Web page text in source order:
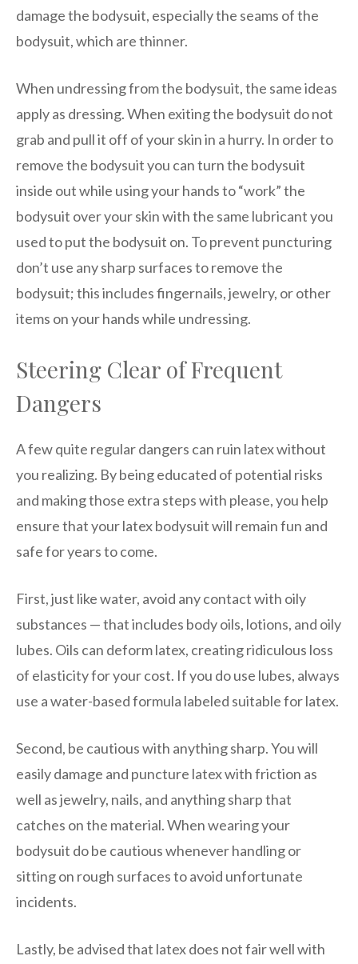
damage the bodysuit, especially the seams of the
bodysuit, which are thinner.
When undressing from the bodysuit, the same ideas
apply as dressing. When exiting the bodysuit do not
grab and pull it off of your skin in a hurry. In order to
remove the bodysuit you can turn the bodysuit
inside out while using your hands to “work” the
bodysuit over your skin with the same lubricant you
used to put the bodysuit on. To prevent puncturing
don’t use any sharp surfaces to remove the
bodysuit; this includes fingernails, jewelry, or other
items on your hands while undressing.
Steering Clear of Frequent
Dangers
A few quite regular dangers can ruin latex without
you realizing. By being educated of potential risks
and making those extra steps with please, you help
ensure that your latex bodysuit will remain fun and
safe for years to come.
First, just like water, avoid any contact with oily
substances — that includes body oils, lotions, and oily
lubes. Oils can deform latex, creating ridiculous loss
of elasticity for your cost. If you do use lubes, always
use a water-based formula labeled suitable for latex.
Second, be cautious with anything sharp. You will
easily damage and puncture latex with friction as
well as jewelry, nails, and anything sharp that
catches on the material. When wearing your
bodysuit do be cautious whenever handling or
sitting on rough surfaces to avoid unfortunate
incidents.
Lastly, be advised that latex does not fair well with